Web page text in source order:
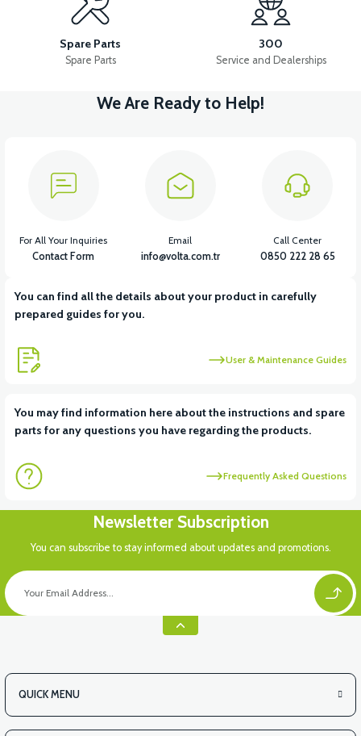
THROTTLE LEVER SET LEFT FRONT SIGNAL
View View
Spare Parts
Spare Parts
300
Service and Dealerships
We Are Ready to Help!
You can find all the details about your product in carefully
prepared guides for you.
User & Maintenance Guides
You may find information here about the instructions and spare
parts for any questions you have regarding the products.
Frequently Asked Questions
For All Your Inquiries
Contact Form
Email
info@volta.com.tr
Call Center
0850 222 28 65
Newsletter Subscription
You can subscribe to stay informed about updates and promotions.
QUICK MENU